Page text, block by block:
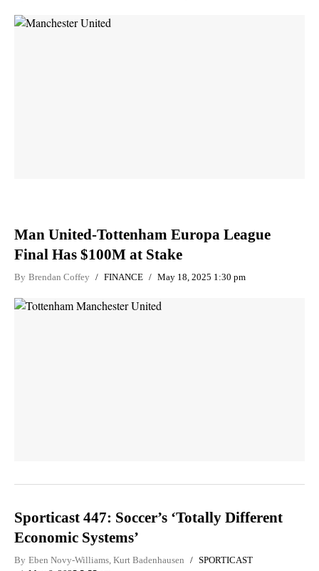
Man United-Tottenham Europa League
Final Has $100M at Stake
By Brendan Coffey FINANCE May 18, 2025 1:30 pm
Sporticast 447: Soccer’s ‘Totally Different
Economic Systems’
By Eben Novy-Williams, Kurt Badenhausen
SPORTICAST